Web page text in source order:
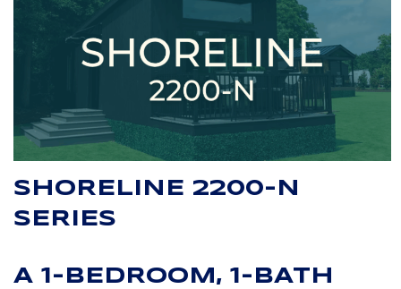
SHORELINE 2200-N
SERIES
A 1-BEDROOM, 1-BATH